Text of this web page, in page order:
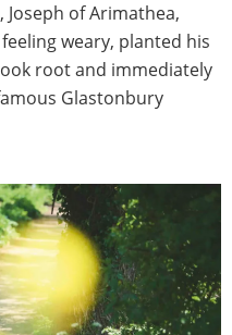
of Arimathea,
feeling weary, planted his
root and immediately
Glastonbury